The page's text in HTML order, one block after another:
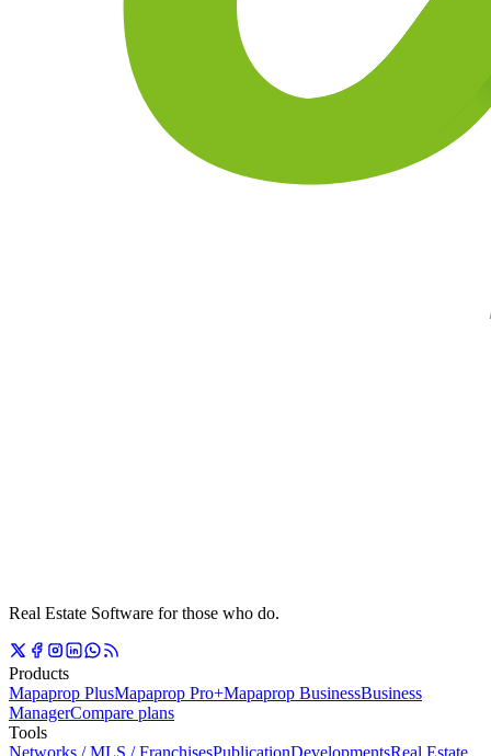
Real Estate Software for those who do.
Products
Mapaprop PlusMapaprop Pro+Mapaprop BusinessBusiness
ManagerCompare plans
Tools